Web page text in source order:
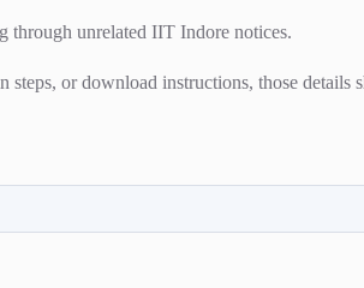
through unrelated IIT Indore notices.
or download instructions, those details